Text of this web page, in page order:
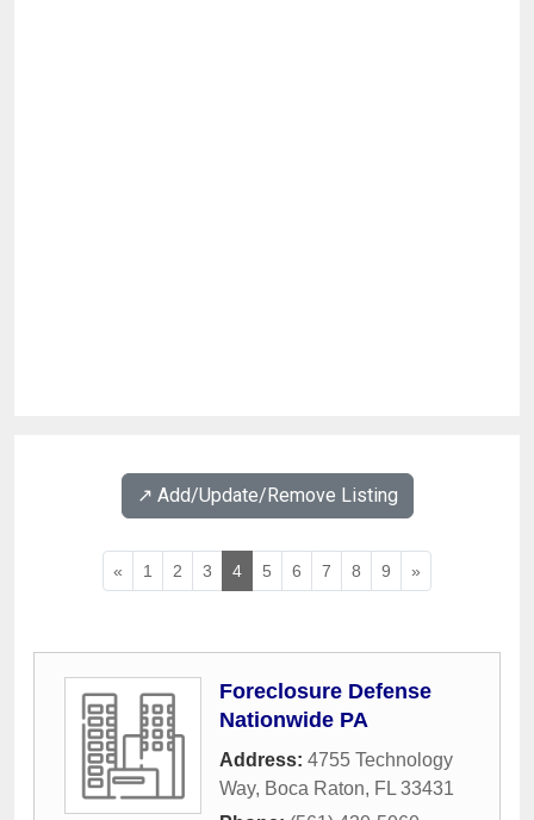
↗️ Add/Update/Remove Listing
« 1 2 3 4 5 6 7 8 9 »
Foreclosure Defense
Nationwide PA
Address: 4755 Technology
Way, Boca Raton, FL 33431